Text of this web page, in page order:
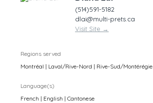
(514)591-5182
dlai@multi-prets.ca
Visit Site →
Regions served
Montréal | Laval/Rive-Nord | Rive-Sud/Montérégie
Language(s)
French | English | Cantonese